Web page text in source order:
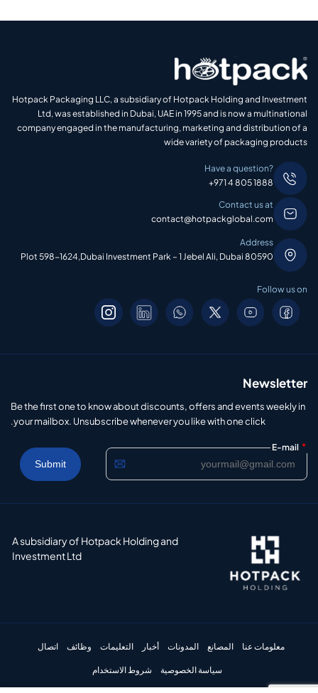
Hotpack Packaging LLC, a subsidiary of Hotpack Holding and Investment
Ltd, was established in Dubai, UAE in 1995 and is now a multinational
company engaged in the manufacturing, marketing and distribution of a
wide variety of packaging products
Have a question?
+971 4 805 1888
Contact us at
contact@hotpackglobal.com
Address
Plot 598-1624,Dubai Investment Park – 1 Jebel Ali, Dubai 80590
Follow us on
Newsletter
Be the first one to know about discounts, offers and events weekly in
your mailbox. Unsubscribe whenever you like with one click.
E-mail *
A subsidiary of Hotpack Holding and
Investment Ltd
معلومات عنا المصانع المدونات أخبار التعليمات وظائف اتصال
سياسة الخصوصية شروط الاستخدام